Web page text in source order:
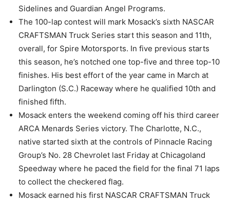
Sidelines and Guardian Angel Programs.
The 100-lap contest will mark Mosack’s sixth NASCAR
CRAFTSMAN Truck Series start this season and 11th,
overall, for Spire Motorsports. In five previous starts
this season, he’s notched one top-five and three top-10
finishes. His best effort of the year came in March at
Darlington (S.C.) Raceway where he qualified 10th and
finished fifth.
Mosack enters the weekend coming off his third career
ARCA Menards Series victory. The Charlotte, N.C.,
native started sixth at the controls of Pinnacle Racing
Group’s No. 28 Chevrolet last Friday at Chicagoland
Speedway where he paced the field for the final 71 laps
to collect the checkered flag.
Mosack earned his first NASCAR CRAFTSMAN Truck